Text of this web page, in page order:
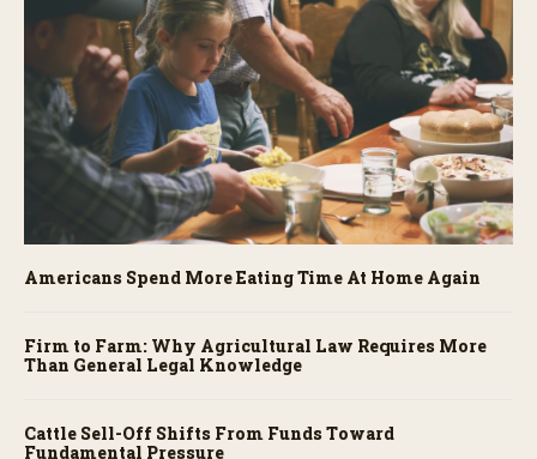
Americans Spend More Eating Time At Home Again
Firm to Farm: Why Agricultural Law Requires More
Than General Legal Knowledge
Cattle Sell-Off Shifts From Funds Toward
Fundamental Pressure